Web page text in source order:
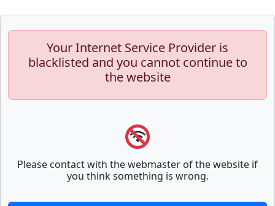
Your Internet Service Provider is
blacklisted and you cannot continue to
the website
Please contact with the webmaster of the website if
you think something is wrong.